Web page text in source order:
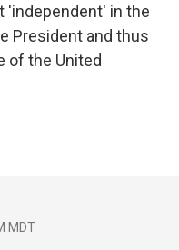
'independent' in the
President and thus
of the United
MDT